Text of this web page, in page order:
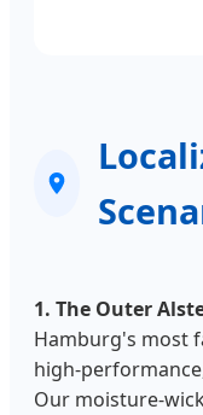
1. The Outer
Hamburg's most
high-
Our moisture-